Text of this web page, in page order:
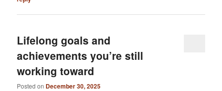
Lifelong goals and
achievements you’re still
working toward
Posted on December 30, 2025